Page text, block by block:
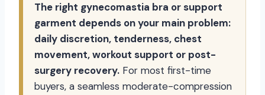
The right gynecomastia bra or support
garment depends on your main problem:
daily discretion, tenderness, chest
movement, workout support or post-
surgery recovery. For most first-time
buyers, a seamless moderate-compression